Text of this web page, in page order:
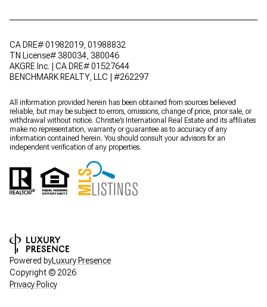
CA DRE# 01982019, 01988832
TN License# 380034, 380046
AKGRE Inc. | CA DRE# 01527644
BENCHMARK REALTY, LLC | #262297
All information provided herein has been obtained from sources believed
reliable, but may be subject to errors, omissions, change of price, prior sale, or
withdrawal without notice. Christie’s International Real Estate and its affiliates
make no representation, warranty or guarantee as to accuracy of any
information contained herein. You should consult your advisors for an
independent verification of any properties.
Powered by Luxury Presence
Copyright © 2026
Privacy Policy